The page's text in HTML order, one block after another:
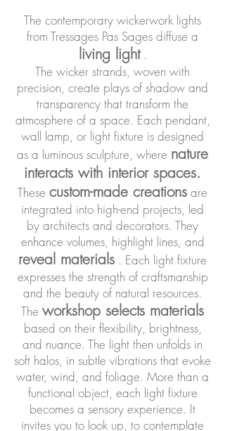
The contemporary wickerwork lights
from Tressages Pas Sages diffuse a
living light.
The wicker strands, woven with
precision, create plays of shadow and
transparency that transform the
atmosphere of a space. Each pendant,
wall lamp, or light fixture is designed
as a luminous sculpture, where nature
interacts with interior spaces.
These custom-made creations are
integrated into high-end projects, led
by architects and decorators. They
enhance volumes, highlight lines, and
reveal materials . Each light fixture
expresses the strength of craftsmanship
and the beauty of natural resources.
The workshop selects materials
based on their flexibility, brightness,
and nuance. The light then unfolds in
soft halos, in subtle vibrations that evoke
water, wind, and foliage. More than a
functional object, each light fixture
becomes a sensory experience. It
invites you to look up, to contemplate